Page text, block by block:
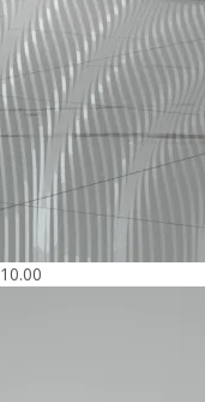
10.00